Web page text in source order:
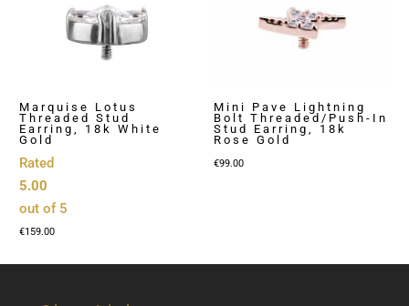
Marquise Lotus
Threaded Stud
Earring, 18k White
Gold
Rated
5.00
out of 5
€159.00
Mini Pave Lightning
Bolt Threaded/Push-In
Stud Earring, 18k
Rose Gold
€99.00